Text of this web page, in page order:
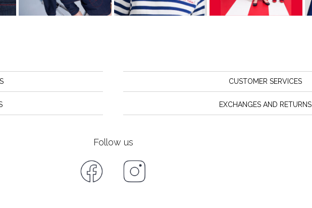
CUSTOMER SERVICES
EXCHANGES AND RETURNS
Follow us